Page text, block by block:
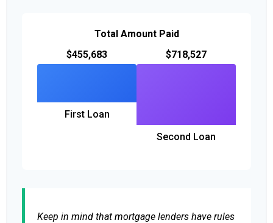
Total Amount Paid
$455,683
First Loan
$718,527
Second Loan
Keep in mind that mortgage lenders have rules